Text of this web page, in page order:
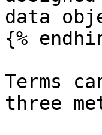
data
{%
Terms
three